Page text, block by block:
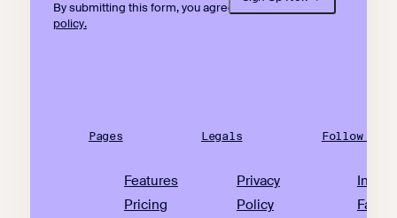
By submitting this form, you agree to our
privacy
policy.
Pages
Features
Pricing
Legals
Privacy
Policy
Follow Us